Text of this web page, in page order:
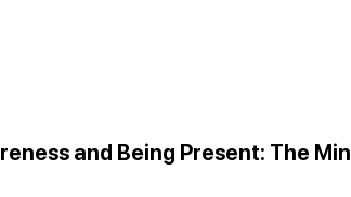
and Being Present: The